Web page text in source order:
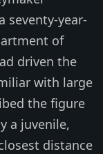
seventy-year-
of
driven the
with large
the figure
a juvenile,
distance